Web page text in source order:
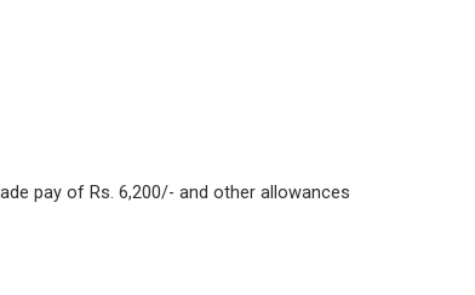
pay of Rs. 6,200/- and other allowances